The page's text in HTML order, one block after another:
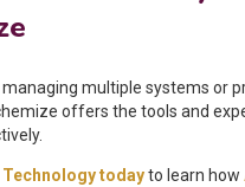
managing multiple systems or
offers the tools and
todayto learn how